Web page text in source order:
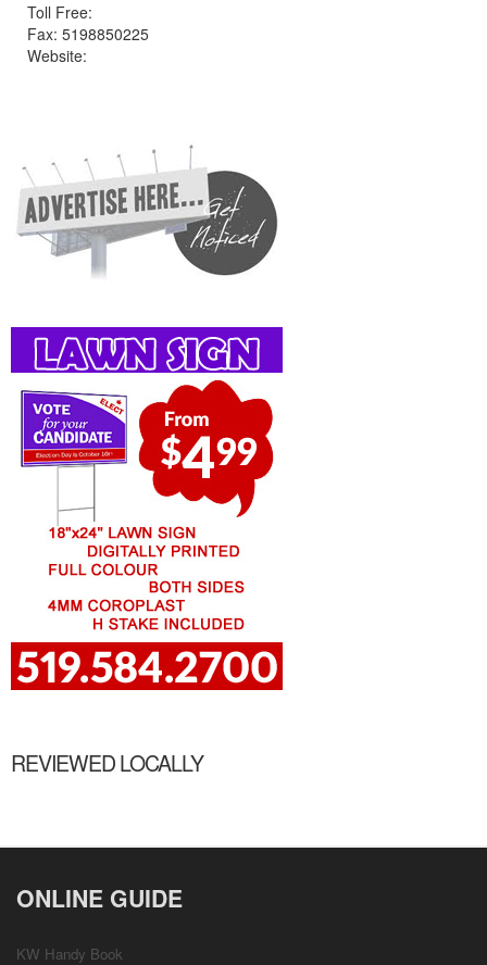
Toll Free:
Fax: 5198850225
Website:
REVIEWED LOCALLY
ONLINE GUIDE
KW Handy Book